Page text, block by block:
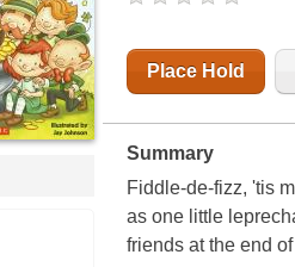
Place Hold
Summary
Fiddle-de-fizz, 'tis
as one little
friends at the end